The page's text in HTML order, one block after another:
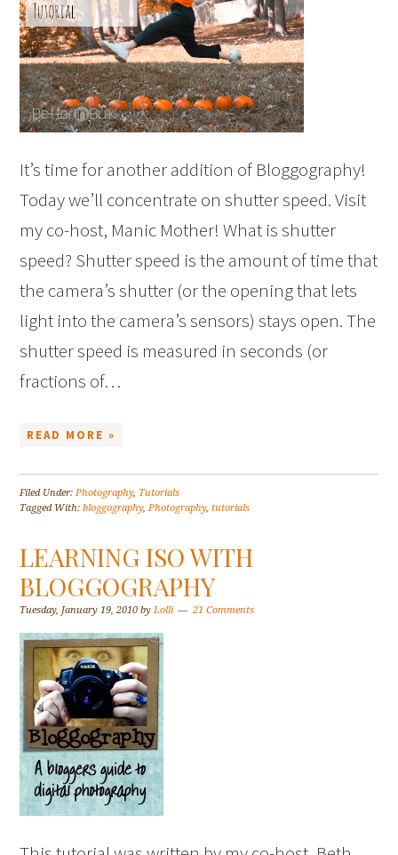
It’s time for another addition of Bloggography!
Today we’ll concentrate on shutter speed. Visit
my co-host, Manic Mother! What is shutter
speed? Shutter speed is the amount of time that
the camera’s shutter (or the opening that lets
light into the camera’s sensors) stays open. The
shutter speed is measured in seconds (or
fractions of…
READ MORE »
Filed Under:Photography, Tutorials
Tagged With:bloggography,Photography,tutorials
LEARNING ISO WITH
BLOGGOGRAPHY
Tuesday, January 19, 2010 byLolli 21 Comments